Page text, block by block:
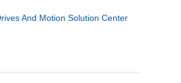
And Motion Solution Center